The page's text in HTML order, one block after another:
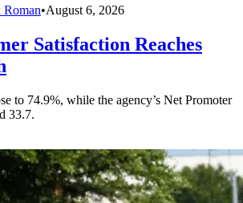
Roman•August 6, 2026
Satisfaction Reaches
to 74.9%, while the agency’s Net Promoter
33.7.